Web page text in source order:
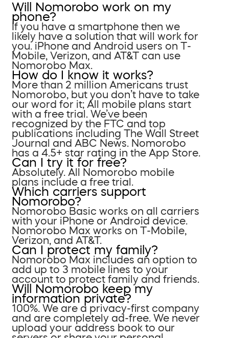
Will Nomorobo work on my
phone?
If you have a smartphone then we
likely have a solution that will work for
you. iPhone and Android users on T-
Mobile, Verizon, and AT&T can use
Nomorobo Max.
How do I know it works?
More than 2 million Americans trust
Nomorobo, but you don’t have to take
our word for it; All mobile plans start
with a free trial. We’ve been
recognized by the FTC and top
publications including The Wall Street
Journal and ABC News. Nomorobo
has a 4.5+ star rating in the App Store.
Can I try it for free?
Absolutely. All Nomorobo mobile
plans include a free trial.
Which carriers support
Nomorobo?
Nomorobo Basic works on all carriers
with your iPhone or Android device.
Nomorobo Max works on T-Mobile,
Verizon, and AT&T.
Can I protect my family?
Nomorobo Max includes an option to
add up to 3 mobile lines to your
account to protect family and friends.
Will Nomorobo keep my
information private?
100%. We are a privacy-first company
and are completely ad-free. We never
upload your address book to our